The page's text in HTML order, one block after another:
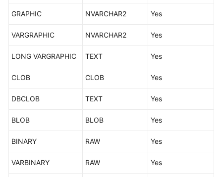
Product
and
Principles
Advantages
and
Description
GRAPHIC NVARCHAR2 Yes
VARGRAPHIC NVARCHAR2 Yes
LONG VARGRAPHIC TEXT Yes
CLOB CLOB Yes
DBCLOB TEXT Yes
BLOB BLOB Yes
BINARY RAW Yes
VARBINARY RAW Yes